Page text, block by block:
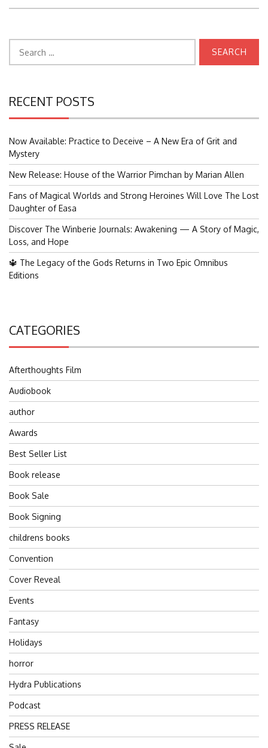
for:
RECENT POSTS
Now Available: Practice to Deceive – A New Era of Grit and
Mystery
New Release: House of the Warrior Pimchan by Marian Allen
Fans of Magical Worlds and Strong Heroines Will Love The Lost
Daughter of Easa
Discover The Winberie Journals: Awakening — A Story of Magic,
Loss, and Hope
🔱 The Legacy of the Gods Returns in Two Epic Omnibus
Editions
CATEGORIES
Afterthoughts Film
Audiobook
author
Awards
Best Seller List
Book release
Book Sale
Book Signing
childrens books
Convention
Cover Reveal
Events
Fantasy
Holidays
horror
Hydra Publications
Podcast
PRESS RELEASE